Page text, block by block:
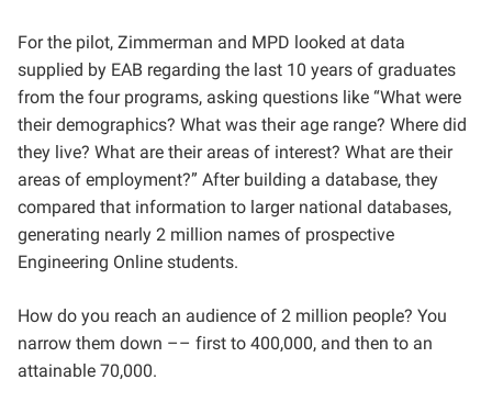
For the pilot, Zimmerman and MPD looked at data
supplied by EAB regarding the last 10 years of graduates
from the four programs, asking questions like “What were
their demographics? What was their age range? Where did
they live? What are their areas of interest? What are their
areas of employment?” After building a database, they
compared that information to larger national databases,
generating nearly 2 million names of prospective
Engineering Online students.
How do you reach an audience of 2 million people? You
narrow them down –– first to 400,000, and then to an
attainable 70,000.